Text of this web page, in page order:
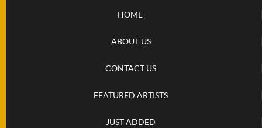
HOME
ABOUT US
CONTACT US
FEATURED ARTISTS
JUST ADDED